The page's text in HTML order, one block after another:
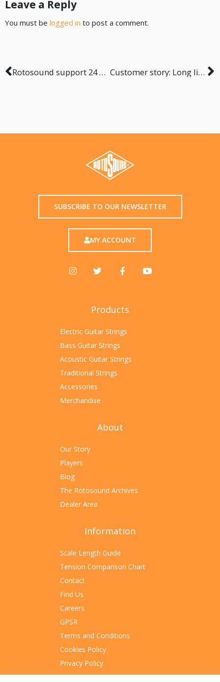
Leave a Reply
You must be logged in to post a comment.
Rotosound support 24 hour Buskathon Customer story: Long life of Rotosound
SUBSCRIBE TO OUR NEWSLETTER
MY ACCOUNT
Products
Electric Guitar Strings
Bass Guitar Strings
Acoustic Guitar Strings
Traditional Strings
Accessories
Merchandise
About
Our Story
Players
Blog
The Rotosound Archives
Dealer Area
Information
Scale Length Guide
Tension Comparison Chart
Contact
Find Us
Careers
GPSR
Terms and Conditions
Cookies Policy
Privacy Policy
Sitemap